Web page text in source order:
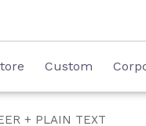
Custom
+ PLAIN TEXT